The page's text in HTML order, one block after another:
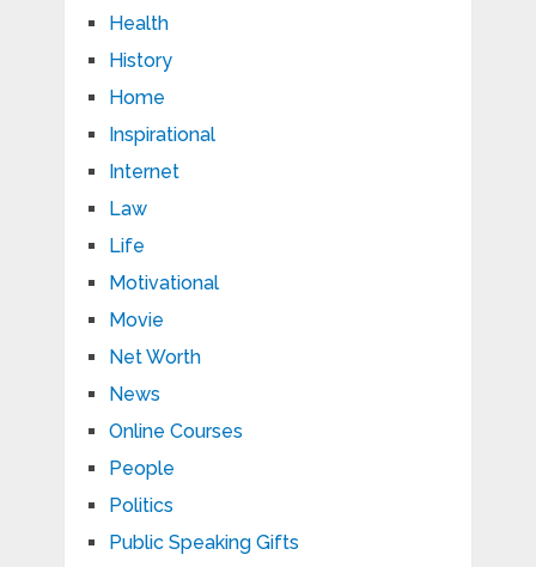
Health
History
Home
Inspirational
Internet
Law
Life
Motivational
Movie
Net Worth
News
Online Courses
People
Politics
Public Speaking Gifts